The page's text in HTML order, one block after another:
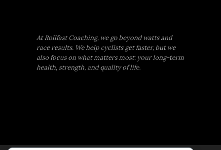
At Rollfast Coaching, we go beyond watts and
race results. We help cyclists get faster, but we
also focus on what matters most: your long-term
health, strength, and quality of life.